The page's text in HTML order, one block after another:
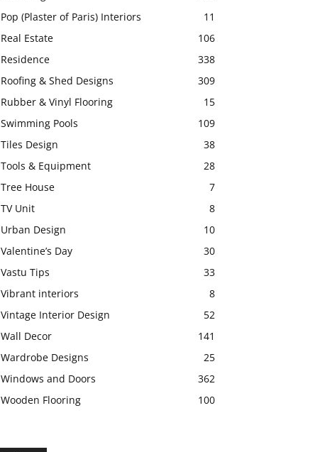
Pop (Plaster of Paris) Interiors
11
Real Estate
106
Residence
338
Roofing & Shed Designs
309
Rubber & Vinyl Flooring
15
Swimming Pools
109
Tiles Design
38
Tools & Equipment
28
Tree House
7
TV Unit
8
Urban Design
10
Valentine’s Day
30
Vastu Tips
33
Vibrant interiors
8
Vintage Interior Design
52
Wall Decor
141
Wardrobe Designs
25
Windows and Doors
362
Wooden Flooring
100